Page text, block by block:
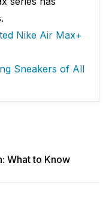
Nike Air Max+
Sneakers of All
What to Know